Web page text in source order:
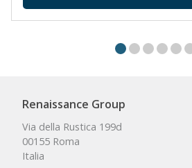
Renaissance Group
Via della Rustica 199d
00155 Roma
Italia